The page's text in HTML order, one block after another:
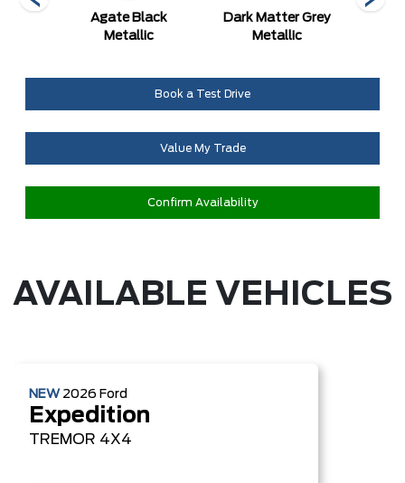
Agate Black
Metallic
Dark Matter Grey
Metallic
Book a Test Drive
Value My Trade
Confirm Availability
AVAILABLE VEHICLES
NEW 2026 Ford
Expedition
TREMOR 4X4